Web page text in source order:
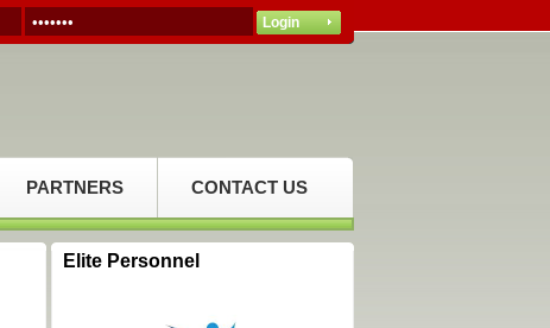
PARTNERS CONTACT US
Elite Personnel